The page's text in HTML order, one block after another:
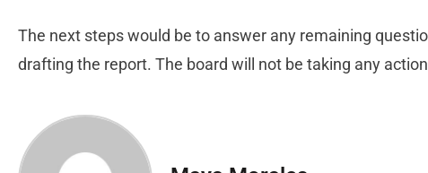
The next steps would be to answer any remaining
drafting the report. The board will not be taking any